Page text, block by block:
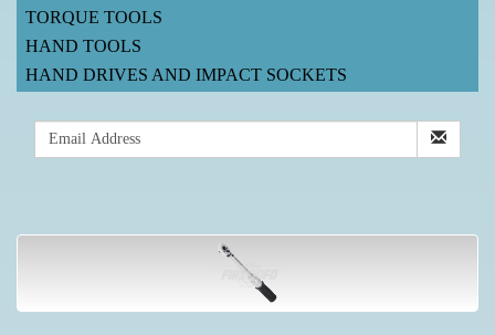
TORQUE TOOLS
HAND TOOLS
HAND DRIVES AND IMPACT SOCKETS